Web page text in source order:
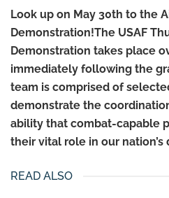
Look up on May 30th to the
Demonstration!The USAF
Demonstration takes place
immediately following the
team is comprised of
demonstrate the
ability that combat-capable
their vital role in our nation’s
READ ALSO